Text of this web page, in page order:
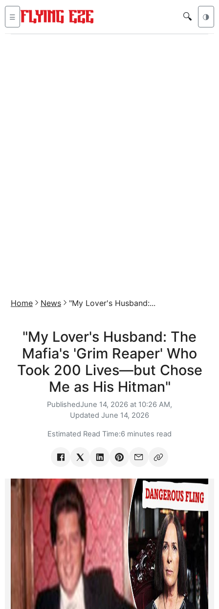
☰ 🔍 🌗
Home News "My Lover's Husband:...
"My Lover's Husband: The
Mafia's 'Grim Reaper' Who
Took 200 Lives—but Chose
Me as His Hitman"
PublishedJune 14, 2026 at 10:26 AM,
Updated June 14, 2026
Estimated Read Time:6 minutes read